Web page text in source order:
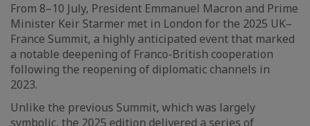
From 8–10 July, President Emmanuel Macron and Prime
Minister Keir Starmer met in London for the 2025 UK–
France Summit, a highly anticipated event that marked
a notable deepening of Franco-British cooperation
following the reopening of diplomatic channels in
2023.
Unlike the previous Summit, which was largely
symbolic, the 2025 edition delivered a series of